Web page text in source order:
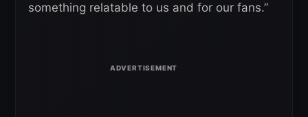
something relatable to us and for our fans.”